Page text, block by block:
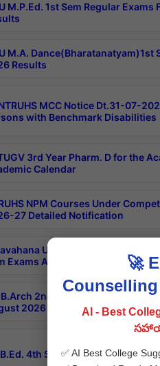
M.P.Ed. 1st Sem Regular Exams
M.A. Dance(Bharatanatyam)1st
Results
MCC Notice Dt.31-07-
with Benchmark Disabilities
3rd Year Pharm. D for the
Calendar
NPM Courses Under
27 Detailed Notification
University
Exams Aug 2026 Timetable
B.Arch 2nd Sem 1-2 Regular and
2026 Timetable
B.Ed. 4th Sem Exams June 2026
🚀
AI - Best
✅ AI Best College